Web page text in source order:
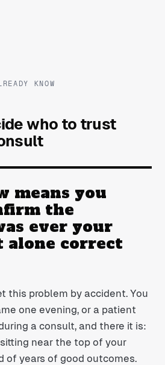
KNOW
who to trust
this problem by accident. You
one evening, or a patient
a consult, and there it is:
near the top of your
of years of good outcomes.
means you
the
ever your
alone correct